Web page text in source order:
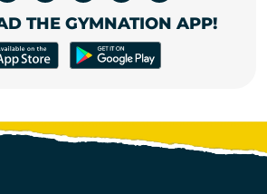
THE GYMNATION APP!